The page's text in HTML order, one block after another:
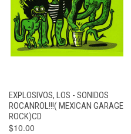
EXPLOSIVOS, LOS - SONIDOS
ROCANROL!!!( MEXICAN GARAGE
ROCK)CD
$10.00